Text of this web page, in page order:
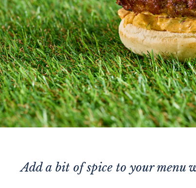
Add a bit of spice to your menu